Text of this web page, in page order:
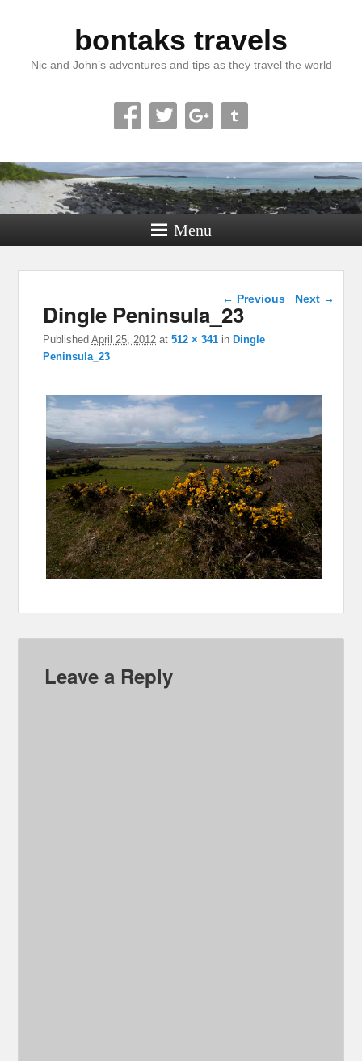
bontaks travels
Nic and John’s adventures and tips as they travel the world
Menu
Image navigation
← Previous Next →
Dingle Peninsula_23
PublishedApril 25, 2012 at512 × 341 inDingle
Peninsula_23
Leave a Reply